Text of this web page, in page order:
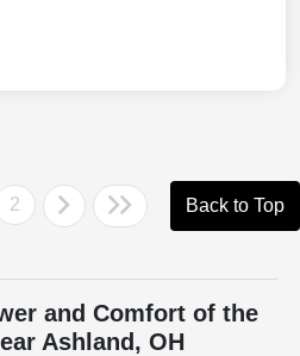
2 Back to Top
and Comfort of the
Ashland, OH